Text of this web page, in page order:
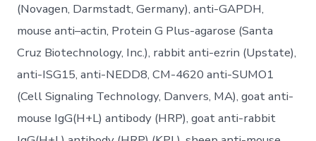
(Novagen, Darmstadt, Germany), anti-GAPDH,
mouse anti–actin, Protein G Plus-agarose (Santa
Cruz Biotechnology, Inc.), rabbit anti-ezrin (Upstate),
anti-ISG15, anti-NEDD8, CM-4620 anti-SUMO1
(Cell Signaling Technology, Danvers, MA), goat anti-
mouse IgG(H+L) antibody (HRP), goat anti-rabbit